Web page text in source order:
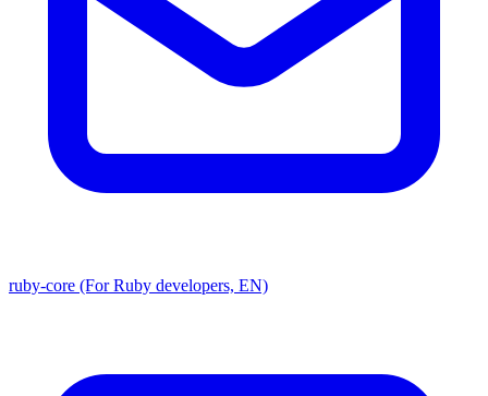
ruby-core (For Ruby developers, EN)